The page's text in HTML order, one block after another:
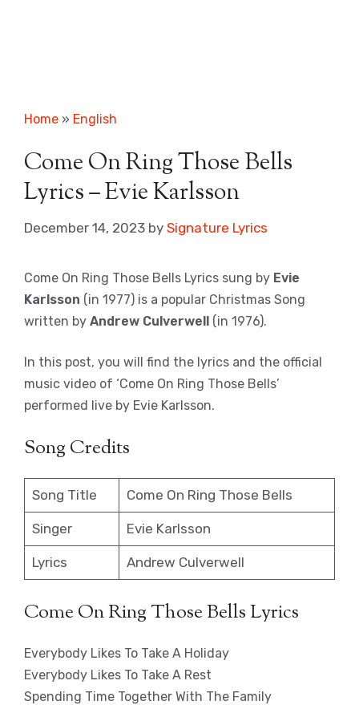
Home » English
Come On Ring Those Bells
Lyrics – Evie Karlsson
December 14, 2023 by Signature Lyrics
Come On Ring Those Bells Lyrics sung by Evie
Karlsson (in 1977) is a popular Christmas Song
written by Andrew Culverwell (in 1976).
In this post, you will find the lyrics and the official
music video of ‘Come On Ring Those Bells’
performed live by Evie Karlsson.
Song Credits
Song Title Come On Ring Those Bells
Singer Evie Karlsson
Lyrics Andrew Culverwell
Come On Ring Those Bells Lyrics
Everybody Likes To Take A Holiday
Everybody Likes To Take A Rest
Spending Time Together With The Family